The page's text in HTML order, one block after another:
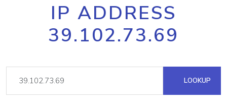
IP ADDRESS
39.102.73.69
LOOKUP